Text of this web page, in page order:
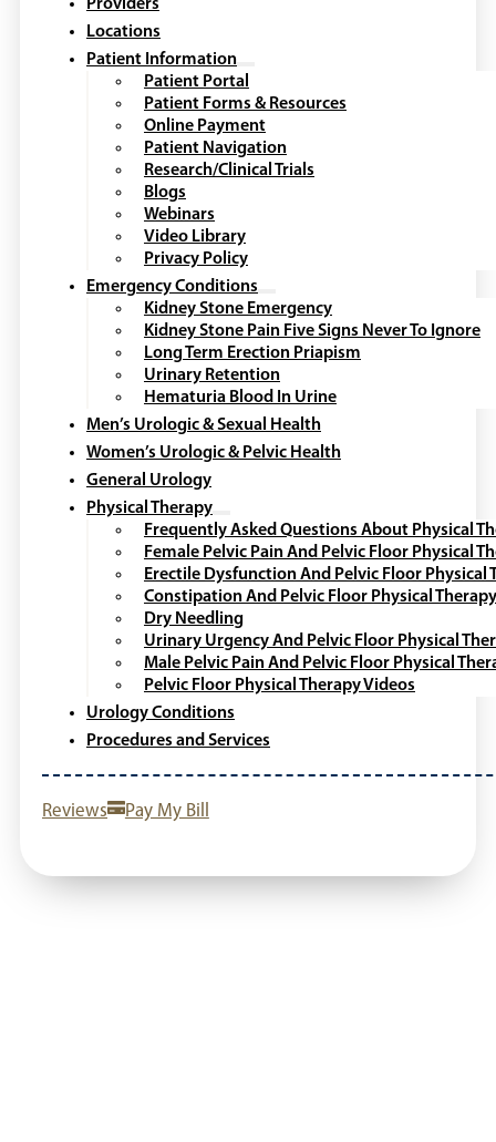
Providers
Locations
Patient Information
Patient Portal
Patient Forms & Resources
Online Payment
Patient Navigation
Research/Clinical Trials
Blogs
Webinars
Video Library
Privacy Policy
Emergency Conditions
Kidney Stone Emergency
Kidney Stone Pain Five Signs Never To Ignore
Long Term Erection Priapism
Urinary Retention
Hematuria Blood In Urine
Men’s Urologic & Sexual Health
Women’s Urologic & Pelvic Health
General Urology
Physical Therapy
Frequently Asked Questions About Physical
Female Pelvic Pain And Pelvic Floor Physical
Erectile Dysfunction And Pelvic Floor Physical
Constipation And Pelvic Floor Physical Therapy
Dry Needling
Urinary Urgency And Pelvic Floor Physical
Male Pelvic Pain And Pelvic Floor Physical
Pelvic Floor Physical Therapy Videos
Urology Conditions
Procedures and Services
Reviews Pay My Bill